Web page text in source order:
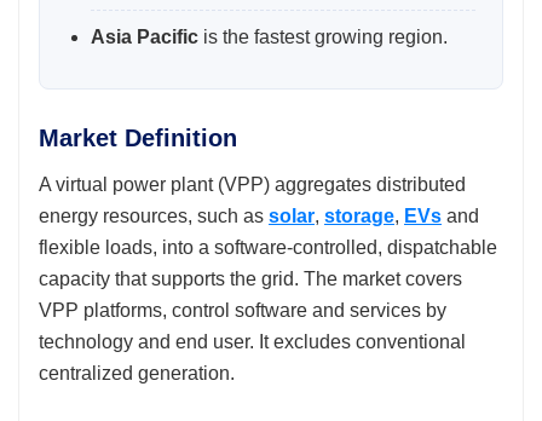
Asia Pacific is the fastest growing region.
Market Definition
A virtual power plant (VPP) aggregates distributed
energy resources, such as solar, storage, EVs and
flexible loads, into a software-controlled, dispatchable
capacity that supports the grid. The market covers
VPP platforms, control software and services by
technology and end user. It excludes conventional
centralized generation.